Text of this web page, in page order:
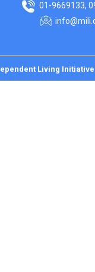
01-9669133,
Living